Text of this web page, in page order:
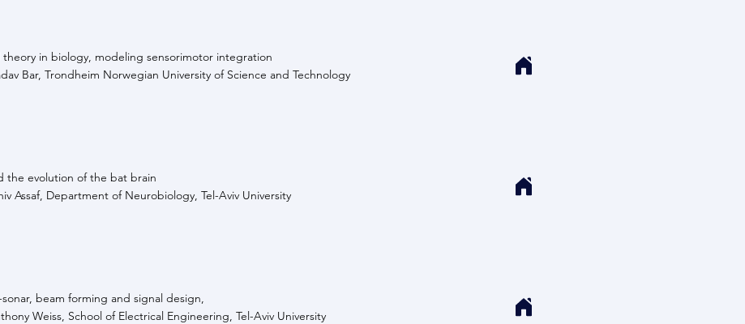
in biology, modeling sensorimotor integration
Bar, Trondheim Norwegian University of Science and Technology
the evolution of the bat brain
Assaf, Department of Neurobiology, Tel-Aviv University
sonar, beam forming and signal design,
Weiss, School of Electrical Engineering, Tel-Aviv University